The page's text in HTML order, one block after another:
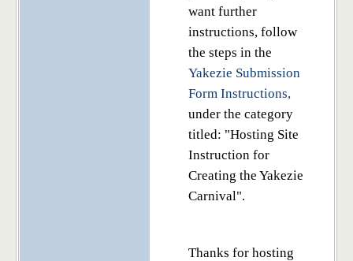
want further
instructions, follow
the steps in the
Yakezie Submission
Form Instructions,
under the category
titled: "Hosting Site
Instruction for
Creating the Yakezie
Carnival".
Thanks for hosting